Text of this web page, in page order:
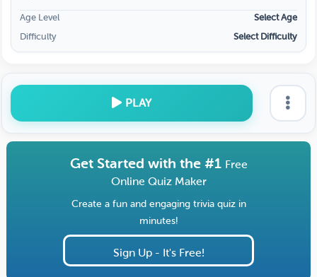
Age Level
Select Age
Difficulty
Select Difficulty
PLAY
Get Started with the #1 Free
Online Quiz Maker
Create a fun and engaging trivia quiz in
minutes!
Sign Up - It's Free!